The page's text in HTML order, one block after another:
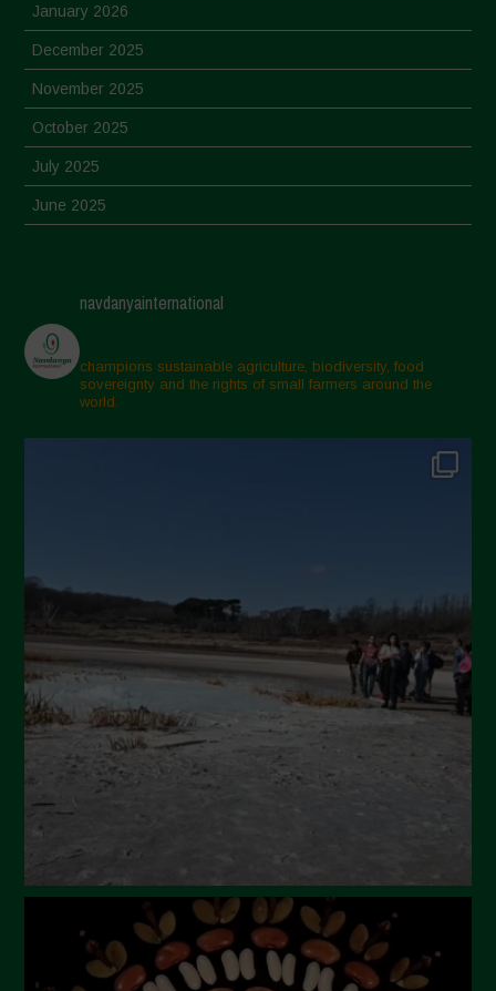
January 2026
December 2025
November 2025
October 2025
July 2025
June 2025
March 2025
February 2025
November 2024
October 2024
April 2024
March 2024
February 2024
January 2024
December 2023
November 2023
July 2023
June 2023
navdanyainternational
champions sustainable agriculture, biodiversity, food
sovereignty and the rights of small farmers around the
world.